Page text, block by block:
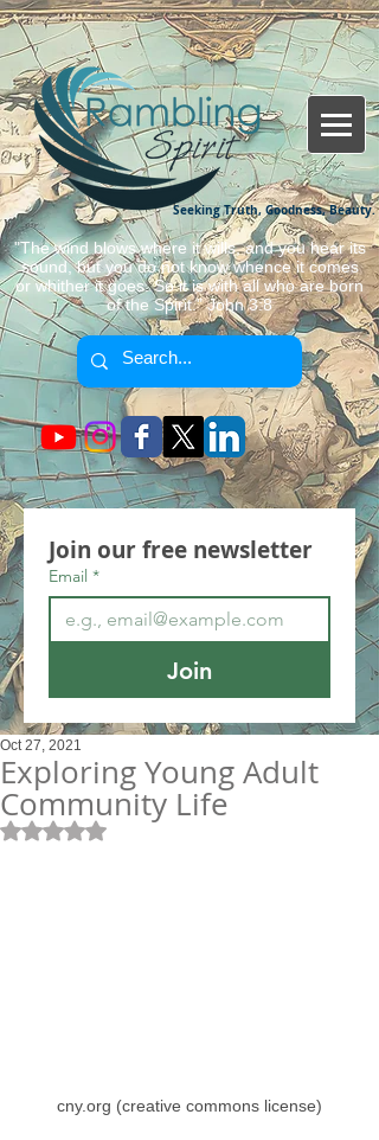
Seeking Truth, Goodness, Beauty.
"The wind blows where it wills, and you hear its
sound, but you do not know whence it comes
or whither it goes. So it is with all who are born
of the Spirit." John 3:8
Join our free newsletter
Email *
Join
Exploring Young Adult
Community Life
Oct 27, 2021
Rated NaN out of 5 stars.
cny.org (creative commons license)